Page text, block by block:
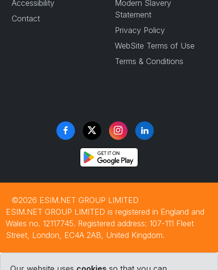
Accessibility
Contact
Modern Slavery
Statement
Privacy Policy
WebSite Terms of Use
Terms & Conditions
©2026 ESIM.NET GROUP LIMITED
ESIM.NET GROUP LIMITED is registered in England and
Wales no. 12117745. Registered address: 107-111 Fleet
Street, London, EC4A 2AB, United Kingdom.